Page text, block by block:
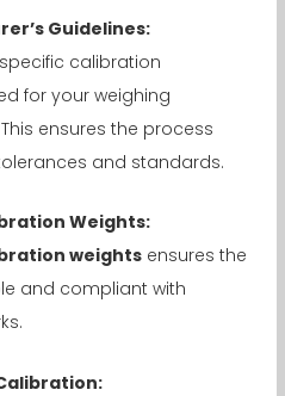
Guidelines:
calibration
for your weighing
ensures the process
and standards.
Weights:
weights ensures the
and compliant with